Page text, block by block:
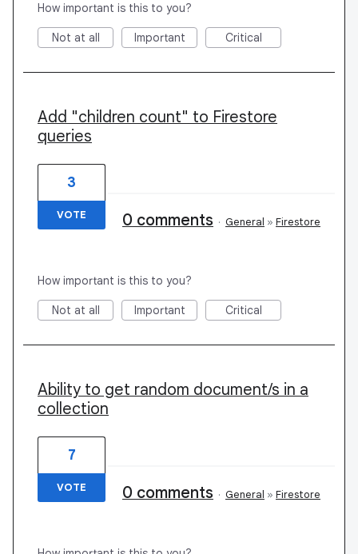
How important is this to you?
Not at all Important Critical
Add "children count" to Firestore
queries
3
VOTE 0 comments · General » Firestore
How important is this to you?
Not at all Important Critical
Ability to get random document/s in a
collection
7
VOTE 0 comments · General » Firestore